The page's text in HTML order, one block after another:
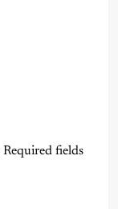
Required fields